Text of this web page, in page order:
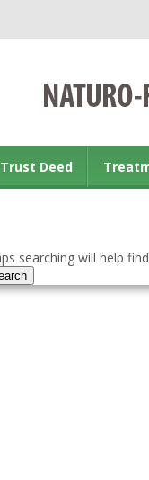
Trust Deed
searching will help